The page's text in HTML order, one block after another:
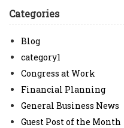
Categories
Blog
category1
Congress at Work
Financial Planning
General Business News
Guest Post of the Month